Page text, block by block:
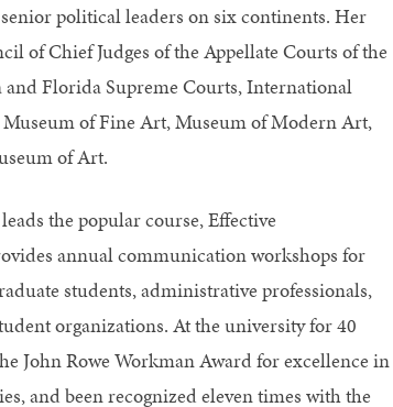
political leaders on six continents. Her
of Chief Judges of the Appellate Courts of the
and Florida Supreme Courts, International
of Fine Art, Museum of Modern Art,
of Art.
the popular course, Effective
annual communication workshops for
students, administrative professionals,
organizations. At the university for 40
John Rowe Workman Award for excellence in
and been recognized eleven times with the